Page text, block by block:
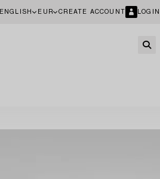
ENGLISH EUR CREATE ACCOUNT LOGIN